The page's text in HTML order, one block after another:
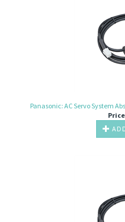
Panasonic: AC Servo System